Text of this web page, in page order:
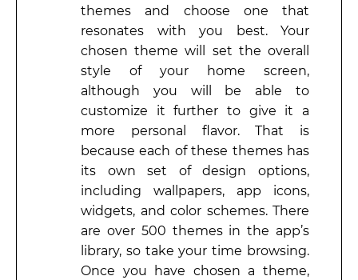
themes and choose one that
resonates with you best. Your
chosen theme will set the overall
style of your home screen,
although you will be able to
customize it further to give it a
more personal flavor. That is
because each of these themes has
its own set of design options,
including wallpapers, app icons,
widgets, and color schemes. There
are over 500 themes in the app’s
library, so take your time browsing.
Once you have chosen a theme,